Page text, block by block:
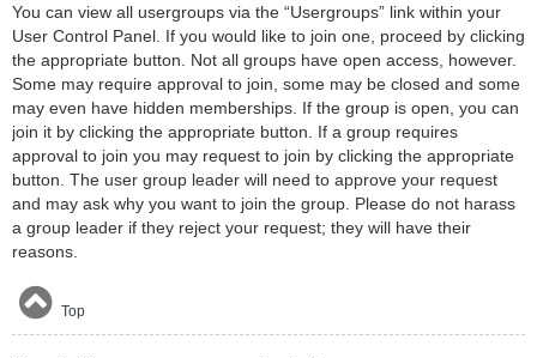
You can view all usergroups via the “Usergroups” link within your
User Control Panel. If you would like to join one, proceed by clicking
the appropriate button. Not all groups have open access, however.
Some may require approval to join, some may be closed and some
may even have hidden memberships. If the group is open, you can
join it by clicking the appropriate button. If a group requires
approval to join you may request to join by clicking the appropriate
button. The user group leader will need to approve your request
and may ask why you want to join the group. Please do not harass
a group leader if they reject your request; they will have their
reasons.
Top